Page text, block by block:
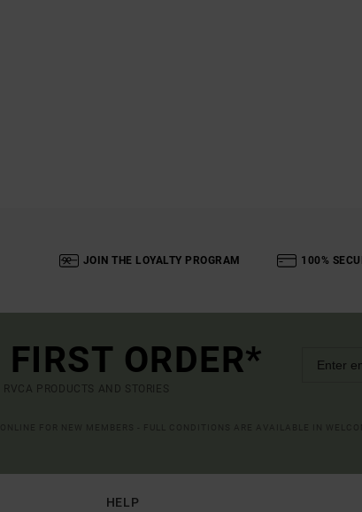
JOIN THE LOYALTY PROGRAM 100%
ORDER*
PRODUCTS AND STORIES
HELP